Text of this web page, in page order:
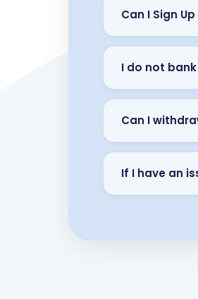
Can I Sign
I do not
Can I
If I have an